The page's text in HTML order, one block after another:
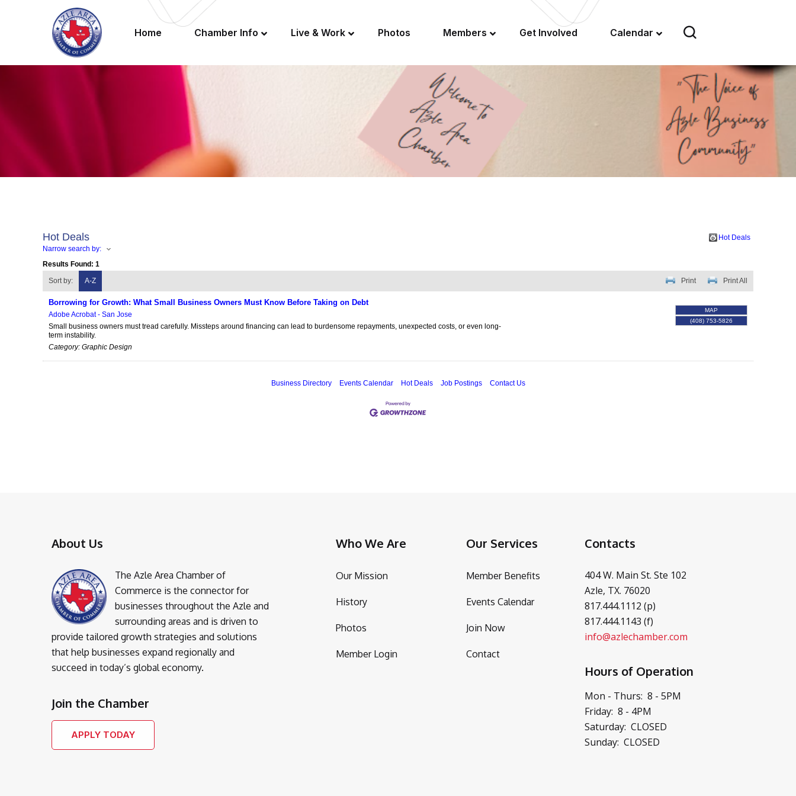
Home Chamber Info Live & Work Photos Members Get Involved Calendar
Hot Deals
Hot Deals
Narrow search by:
Results Found: 1
Sort by:
A-Z Print All
Print
Borrowing for Growth: What Small Business Owners Must Know Before Taking on Debt
Adobe Acrobat - San Jose
Small business owners must tread carefully. Missteps around financing can lead to burdensome repayments, unexpected costs, or even long-
term instability.
Category: Graphic Design
MAP
(408) 753-5826
Business Directory Events Calendar Hot Deals Job Postings Contact Us
About Us
The Azle Area Chamber of
Commerce is the connector for
businesses throughout the Azle and
surrounding areas and is driven to
provide tailored growth strategies and solutions
that help businesses expand regionally and
succeed in today’s global economy.
Join the Chamber
APPLY TODAY
Who We Are
Our Mission
History
Photos
Member Login
Our Services
Member Benefits
Events Calendar
Join Now
Contact
Contacts
404 W. Main St. Ste 102
Azle, TX. 76020
817.444.1112 (p)
817.444.1143 (f)
info@azlechamber.com
Hours of Operation
Mon - Thurs: 8 - 5PM
Friday: 8 - 4PM
Saturday: CLOSED
Sunday: CLOSED